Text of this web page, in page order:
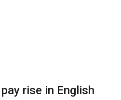
rise in English